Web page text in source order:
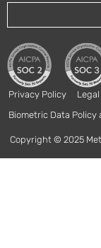
Privacy Policy Legal
Biometric Data Policy
Copyright © 2025